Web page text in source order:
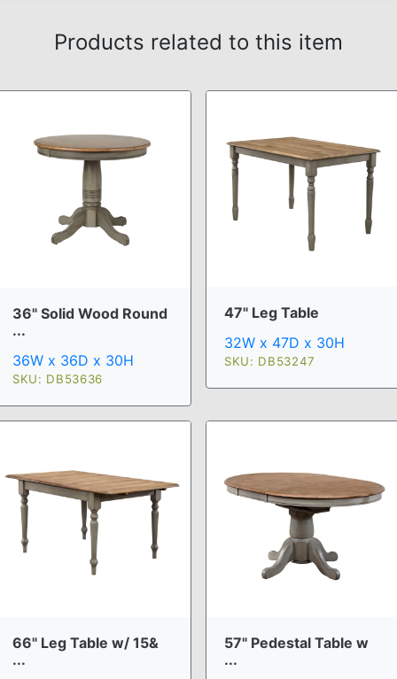
Products related to this item
36" Solid Wood Round
...
36W x 36D x 30H
SKU: DB53636
47" Leg Table
32W x 47D x 30H
SKU: DB53247
66" Leg Table w/ 15&
...
57" Pedestal Table w
...